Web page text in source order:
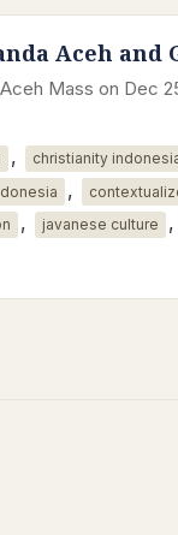
Aceh and
Mass on Dec
, christianity
,
, javanese culture ,